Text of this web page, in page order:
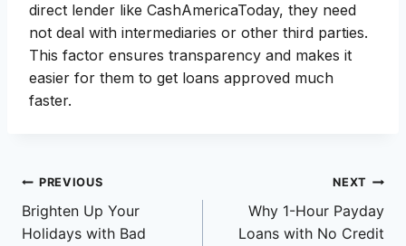
direct lender like CashAmericaToday, they need
not deal with intermediaries or other third parties.
This factor ensures transparency and makes it
easier for them to get loans approved much
faster.
Post
navigation
PREVIOUS
Brighten Up Your
Holidays with Bad
NEXT
Why 1-Hour Payday
Loans with No Credit